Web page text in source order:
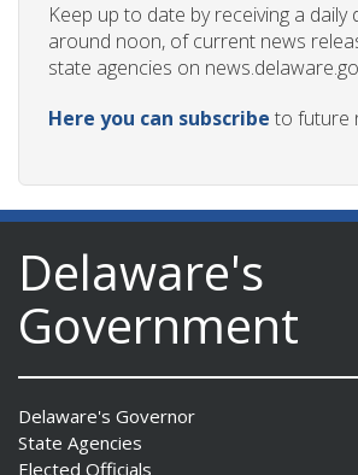
Keep up to date by receiving a daily
around noon, of current news
state agencies on
Here you can subscribe to future
Delaware's
Government
Delaware's Governor
State Agencies
Elected Officials